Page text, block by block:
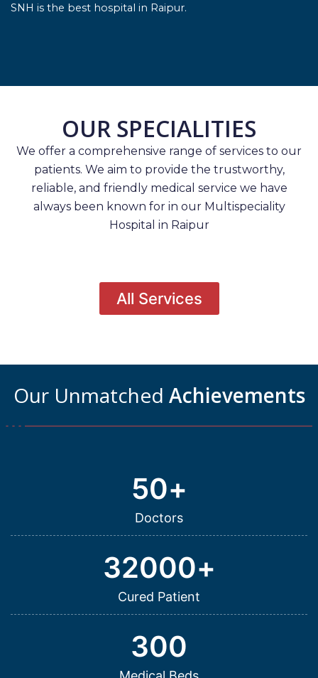
SNH is the best hospital in Raipur.
OUR SPECIALITIES
We offer a comprehensive range of services to our
patients. We aim to provide the trustworthy,
reliable, and friendly medical service we have
always been known for in our Multispeciality
Hospital in Raipur
All Services
Our Unmatched Achievements
Doctors
50+
Cured Patient
32000+
300